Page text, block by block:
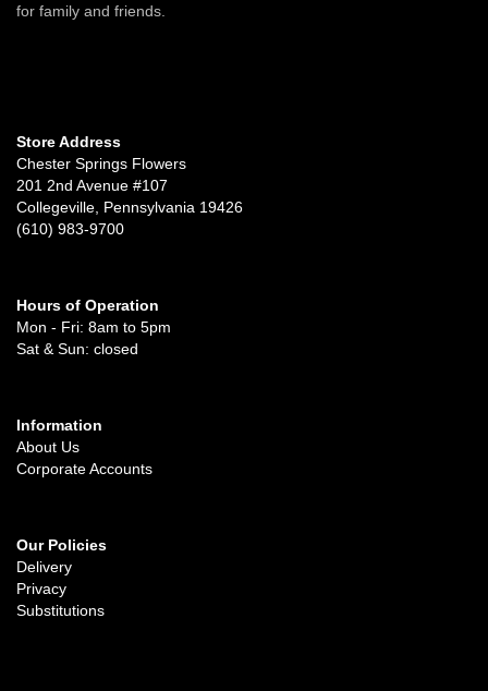
for family and friends.
Store Address
Chester Springs Flowers
201 2nd Avenue #107
Collegeville, Pennsylvania 19426
(610) 983-9700
Hours of Operation
Mon - Fri: 8am to 5pm
Sat & Sun: closed
Information
About Us
Corporate Accounts
Our Policies
Delivery
Privacy
Substitutions